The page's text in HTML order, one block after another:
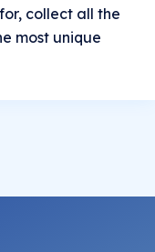
collect all the
most unique